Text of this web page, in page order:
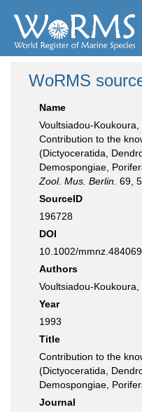
WoRMS
Name
Voultsiadou-Koukoura,
Contribution to the
(Dictyoceratida,
Demospongiae,
Zool. Mus. Berlin. 69,
SourceID
196728
DOI
10.1002/
Authors
Voultsiadou-Koukoura,
Year
1993
Title
Contribution to the
(Dictyoceratida,
Demospongiae,
Journal